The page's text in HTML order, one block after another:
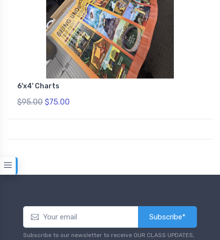
6'x4' Charts
$95.00 $75.00
Subscribe*
Subscribe to our newsletter to receive OUR CLASS UPDATES,